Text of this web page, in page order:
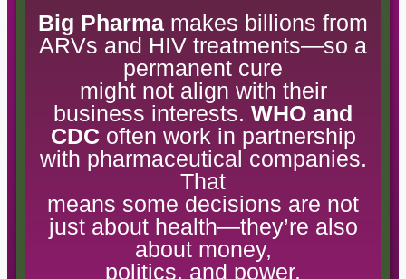
Big Pharma makes billions from
ARVs and HIV treatments—so a
permanent cure
might not align with their
business interests. WHO and
CDCoften work in partnership
with pharmaceutical companies.
That
means some decisions are not
just about health—they’re also
about money,
politics, and power.